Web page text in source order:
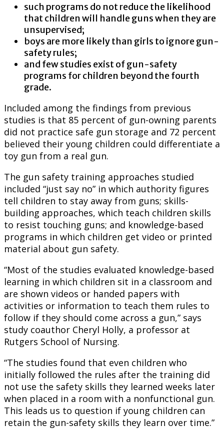
such programs do not reduce the likelihood
that children will handle guns when they are
unsupervised;
boys are more likely than girls to ignore gun-
safety rules;
and few studies exist of gun-safety
programs for children beyond the fourth
grade.
Included among the findings from previous
studies is that 85 percent of gun-owning parents
did not practice safe gun storage and 72 percent
believed their young children could differentiate a
toy gun from a real gun.
The gun safety training approaches studied
included “just say no” in which authority figures
tell children to stay away from guns; skills-
building approaches, which teach children skills
to resist touching guns; and knowledge-based
programs in which children get video or printed
material about gun safety.
“Most of the studies evaluated knowledge-based
learning in which children sit in a classroom and
are shown videos or handed papers with
activities or information to teach them rules to
follow if they should come across a gun,” says
study coauthor Cheryl Holly, a professor at
Rutgers School of Nursing.
“The studies found that even children who
initially followed the rules after the training did
not use the safety skills they learned weeks later
when placed in a room with a nonfunctional gun.
This leads us to question if young children can
retain the gun-safety skills they learn over time.”